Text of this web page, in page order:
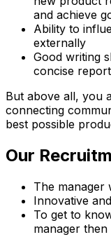
and achieve
Ability to
externally
Good writing
concise
But above all, you
connecting
best possible
Our
The manager
Innovative
To get to
manager